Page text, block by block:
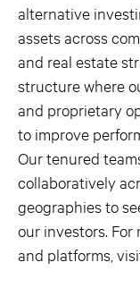
alternative
assets across
and real estate
structure where
and proprietary
to improve
Our tenured
collaboratively
geographies to
our investors.
and platforms,